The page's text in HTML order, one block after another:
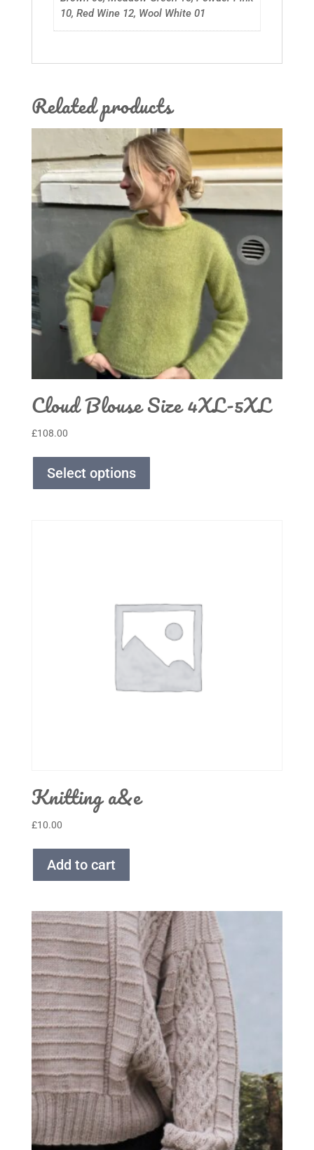
10, Red Wine 12, Wool White 01
Related products
Cloud Blouse Size 4XL-5XL
£108.00
Select options
Knitting a&e
£10.00
Add to cart